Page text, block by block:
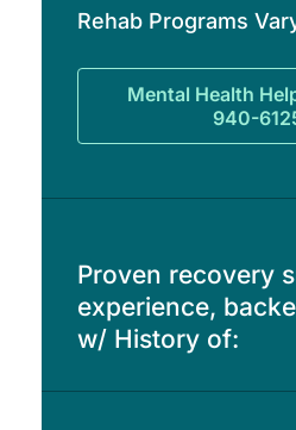
Rehab Programs
Mental Health
940-
Proven recovery
experience,
w/ History of: